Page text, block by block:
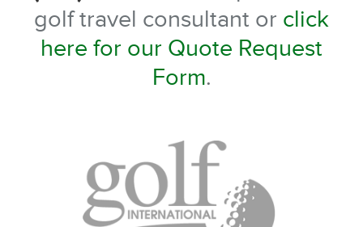
golf travel consultant or click
here for our Quote Request
Form.